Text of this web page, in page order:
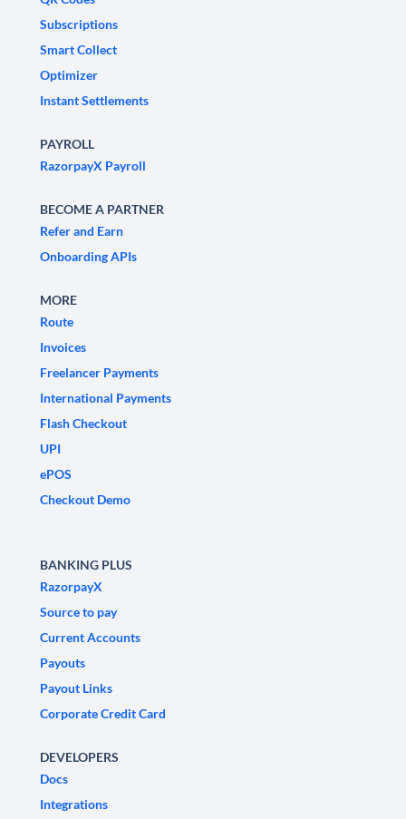
Subscriptions
Smart Collect
Optimizer
Instant Settlements
PAYROLL
RazorpayX Payroll
BECOME A PARTNER
Refer and Earn
Onboarding APIs
MORE
Route
Invoices
Freelancer Payments
International Payments
Flash Checkout
UPI
ePOS
Checkout Demo
BANKING PLUS
RazorpayX
Source to pay
Current Accounts
Payouts
Payout Links
Corporate Credit Card
DEVELOPERS
Docs
Integrations